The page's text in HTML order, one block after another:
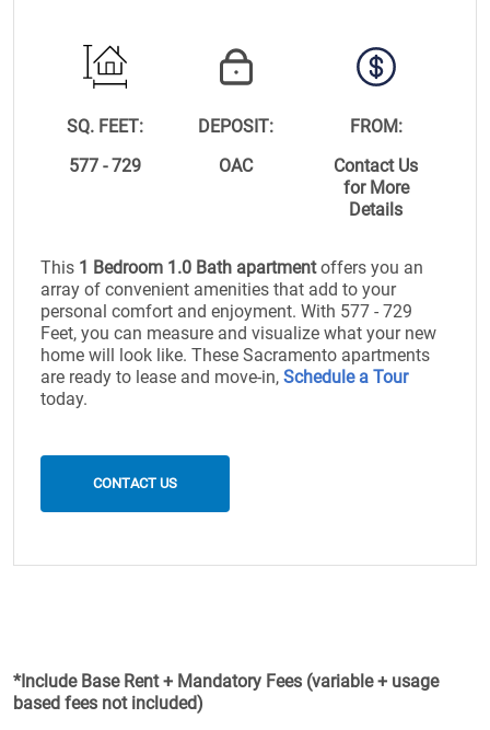
SQ. FEET:
577 - 729
DEPOSIT:
OAC
FROM:
Contact Us
for More
Details
This 1 Bedroom 1.0 Bath apartmentoffers you an
array of convenient amenities that add to your
personal comfort and enjoyment. With 577 - 729
Feet, you can measure and visualize what your new
home will look like. These Sacramento apartments
are ready to lease and move-in, Schedule a Tour
today.
CONTACT US
*Include Base Rent + Mandatory Fees (variable + usage
based fees not included)